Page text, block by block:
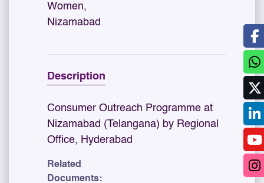
Women,
Nizamabad
Description
Consumer Outreach Programme at
Nizamabad (Telangana) by Regional
Office, Hyderabad
Related
Documents: